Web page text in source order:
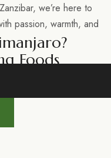
we’re here to
passion, warmth, and
Foods